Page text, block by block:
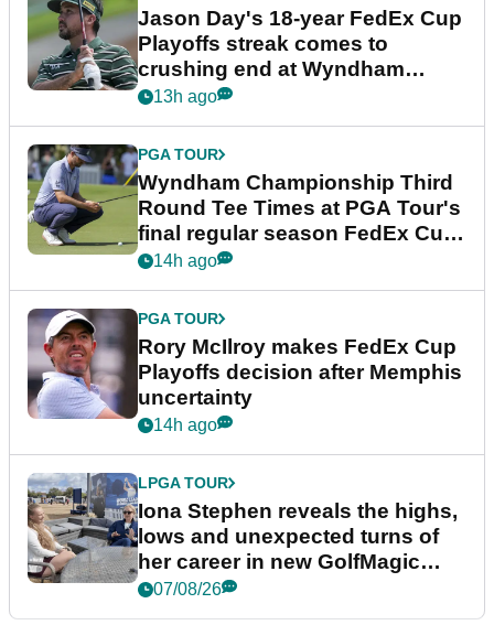
Jason Day's 18-year FedEx Cup
Playoffs streak comes to
crushing end at Wyndham
Championship
13h ago
PGA TOUR
Wyndham Championship Third
Round Tee Times at PGA Tour's
final regular season FedEx Cup
event
14h ago
PGA TOUR
Rory McIlroy makes FedEx Cup
Playoffs decision after Memphis
uncertainty
14h ago
LPGA TOUR
Iona Stephen reveals the highs,
lows and unexpected turns of
her career in new GolfMagic
podcast Her Game
07/08/26